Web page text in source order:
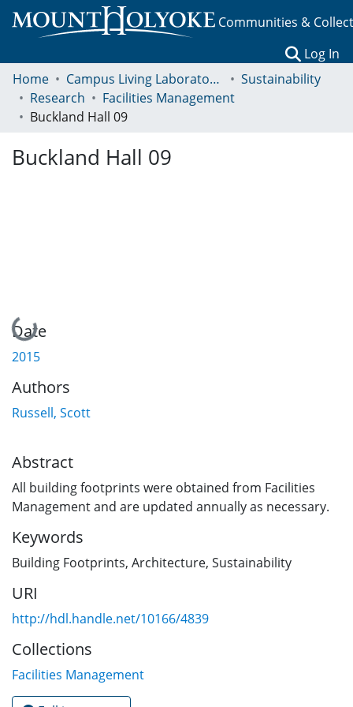
Communities &
Log In
Home
Campus Living Laboratory Initiative
Sustainability
Research
Facilities Management
Buckland Hall 09
Buckland Hall 09
Loading...
Date
2015
Authors
Russell, Scott
Abstract
All building footprints were obtained from Facilities
Management and are updated annually as necessary.
Keywords
Building Footprints, Architecture, Sustainability
URI
http://hdl.handle.net/10166/4839
Collections
Facilities Management